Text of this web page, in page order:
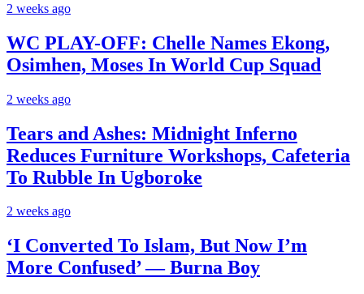
2 weeks ago
WC PLAY-OFF: Chelle Names Ekong,
Osimhen, Moses In World Cup Squad
2 weeks ago
Tears and Ashes: Midnight Inferno
Reduces Furniture Workshops, Cafeteria
To Rubble In Ugboroke
2 weeks ago
‘I Converted To Islam, But Now I’m
More Confused’ — Burna Boy